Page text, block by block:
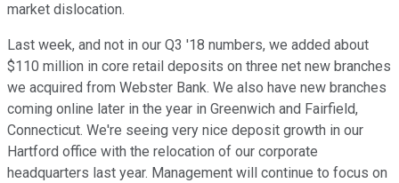
market dislocation.
Last week, and not in our Q3 '18 numbers, we added about
$110 million in core retail deposits on three net new branches
we acquired from Webster Bank. We also have new branches
coming online later in the year in Greenwich and Fairfield,
Connecticut. We're seeing very nice deposit growth in our
Hartford office with the relocation of our corporate
headquarters last year. Management will continue to focus on